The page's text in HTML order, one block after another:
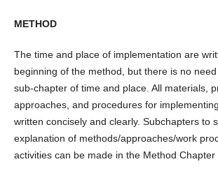
METHOD
The time and place of implementation are
beginning of the method, but there is no
sub-chapter of time and place. All materials,
approaches, and procedures for
written concisely and clearly. Subchapters to
explanation of methods/approaches/work
activities can be made in the Method Chapter